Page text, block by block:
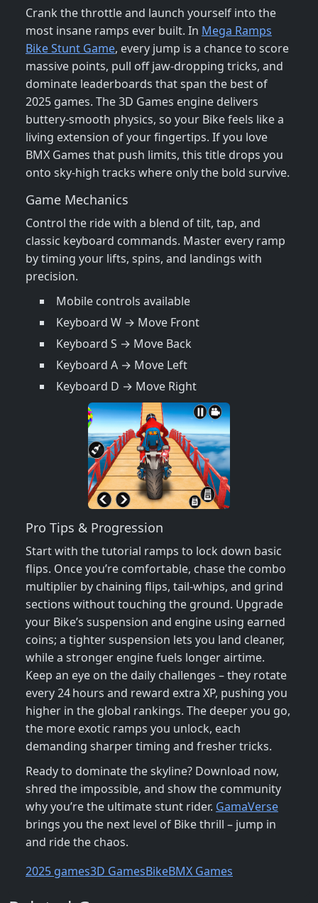
Crank the throttle and launch yourself into the
most insane ramps ever built. In Mega Ramps
Bike Stunt Game, every jump is a chance to score
massive points, pull off jaw‑dropping tricks, and
dominate leaderboards that span the best of
2025 games. The 3D Games engine delivers
buttery‑smooth physics, so your Bike feels like a
living extension of your fingertips. If you love
BMX Games that push limits, this title drops you
onto sky‑high tracks where only the bold survive.
Game Mechanics
Control the ride with a blend of tilt, tap, and
classic keyboard commands. Master every ramp
by timing your lifts, spins, and landings with
precision.
Mobile controls available
Keyboard W → Move Front
Keyboard S → Move Back
Keyboard A → Move Left
Keyboard D → Move Right
Pro Tips & Progression
Start with the tutorial ramps to lock down basic
flips. Once you’re comfortable, chase the combo
multiplier by chaining flips, tail‑whips, and grind
sections without touching the ground. Upgrade
your Bike’s suspension and engine using earned
coins; a tighter suspension lets you land cleaner,
while a stronger engine fuels longer airtime.
Keep an eye on the daily challenges – they rotate
every 24 hours and reward extra XP, pushing you
higher in the global rankings. The deeper you go,
the more exotic ramps you unlock, each
demanding sharper timing and fresher tricks.
Ready to dominate the skyline? Download now,
shred the impossible, and show the community
why you’re the ultimate stunt rider. GamaVerse
brings you the next level of Bike thrill – jump in
and ride the chaos.
2025 games3D GamesBikeBMX Games